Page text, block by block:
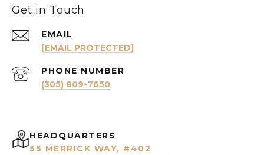
Get in Touch
EMAIL
[EMAIL PROTECTED]
PHONE NUMBER
(305) 809-7650
HEADQUARTERS
55 MERRICK WAY, #402